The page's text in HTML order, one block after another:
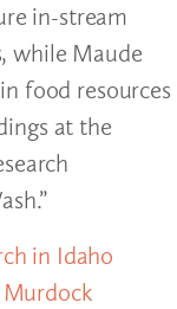
in-stream
while Maude
food resources
at the
in Idaho
Murdock